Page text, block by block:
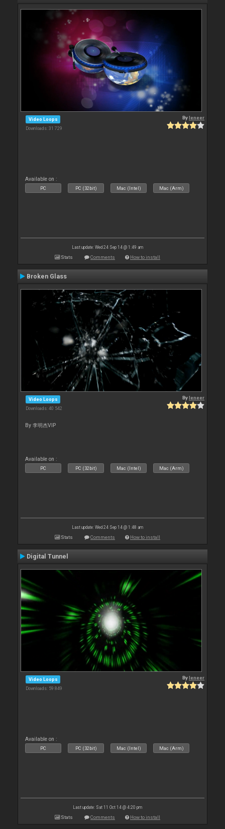
Video Loops
Downloads: 31 729
Byleneer
Available on :
PC PC (32bit) Mac (Intel) Mac (Arm)
Last update: Wed 24 Sep 14 @ 1:49 am
Stats Comments How to install
Broken Glass
Video Loops
Downloads: 40 542
Byleneer
By 李明杰VIP
Available on :
PC PC (32bit) Mac (Intel) Mac (Arm)
Last update: Wed 24 Sep 14 @ 1:48 am
Stats Comments How to install
Digital Tunnel
Video Loops
Downloads: 59 849
Byleneer
Available on :
PC PC (32bit) Mac (Intel) Mac (Arm)
Last update: Sat 11 Oct 14 @ 4:20 pm
Stats Comments How to install